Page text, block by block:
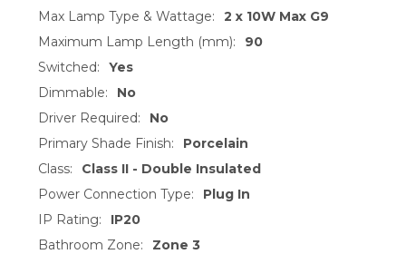
Max Lamp Type & Wattage:
2 x 10W Max G9
Maximum Lamp Length (mm):
90
Switched:
Yes
Dimmable:
No
Driver Required:
No
Primary Shade Finish:
Porcelain
Class:
Class II - Double Insulated
Power Connection Type:
Plug In
IP Rating:
IP20
Bathroom Zone:
Zone 3